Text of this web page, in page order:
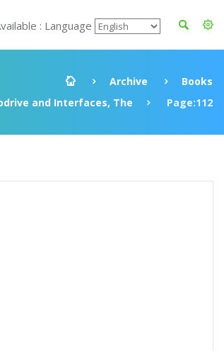
: Language
Archive
Books
and Interfaces, The
Page:112